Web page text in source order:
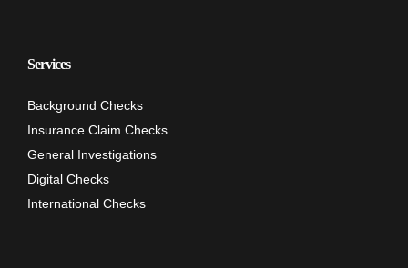
Services
Background Checks
Insurance Claim Checks
General Investigations
Digital Checks
International Checks